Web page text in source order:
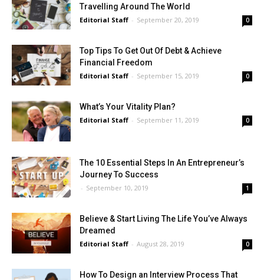
Travelling Around The World
Editorial Staff - September 20, 2019 0
Top Tips To Get Out Of Debt & Achieve
Financial Freedom
Editorial Staff - September 15, 2019 0
What’s Your Vitality Plan?
Editorial Staff - September 11, 2019 0
The 10 Essential Steps In An Entrepreneur’s
Journey To Success
- September 10, 2019 1
Believe & Start Living The Life You’ve Always
Dreamed
Editorial Staff - August 28, 2019 0
How To Design an Interview Process That